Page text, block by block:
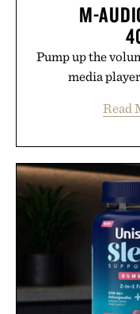
M-
Pump up the
media
Read